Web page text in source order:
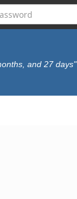
and 27 days"